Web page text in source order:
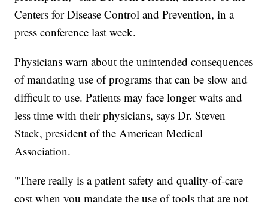
Centers for Disease Control and Prevention, in a
press conference last week.
Physicians warn about the unintended consequences
of mandating use of programs that can be slow and
difficult to use. Patients may face longer waits and
less time with their physicians, says Dr. Steven
Stack, president of the American Medical
Association.
"There really is a patient safety and quality-of-care
cost when you mandate the use of tools that are not